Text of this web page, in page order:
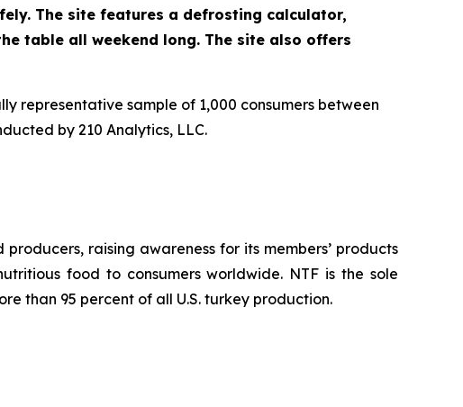
The site features a defrosting calculator,
table all weekend long. The site also offers
representative sample of 1,000 consumers between
by 210 Analytics, LLC.
raising awareness for its members’ products
food to consumers worldwide. NTF is the sole
than 95 percent of all U.S. turkey production.